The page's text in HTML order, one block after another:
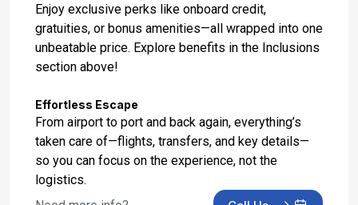
Enjoy exclusive perks like onboard credit,
gratuities, or bonus amenities—all wrapped into one
unbeatable price. Explore benefits in the Inclusions
section above!
Effortless Escape
From airport to port and back again, everything’s
taken care of—flights, transfers, and key details—
so you can focus on the experience, not the
logistics.